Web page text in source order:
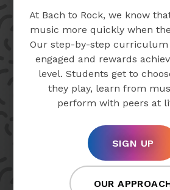
At Bach to Rock, we know
music more quickly when
Our step-by-step curriculum
engaged and rewards
level. Students get to
they play, learn from
perform with peers at
SIGN UP
OUR